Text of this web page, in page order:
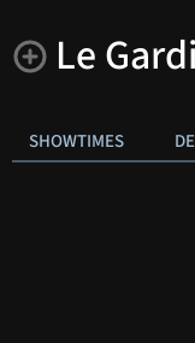
Le
SHOWTIMES